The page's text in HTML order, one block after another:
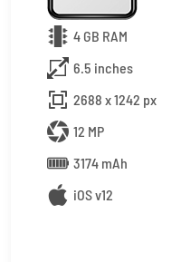
4 GB RAM
6.5 inches
2688 x 1242 px
12 MP
3174 mAh
iOS v12